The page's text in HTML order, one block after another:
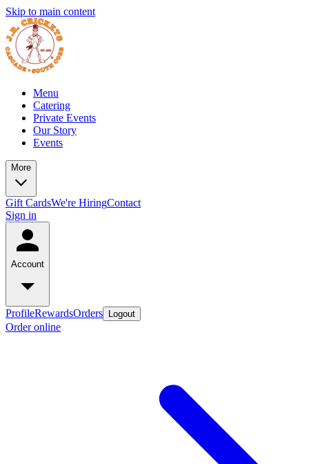
Skip to main content
Menu
Catering
Private Events
Our Story
Events
More
Gift CardsWe're HiringContact
Sign in
Account
ProfileRewardsOrders Logout
Order online